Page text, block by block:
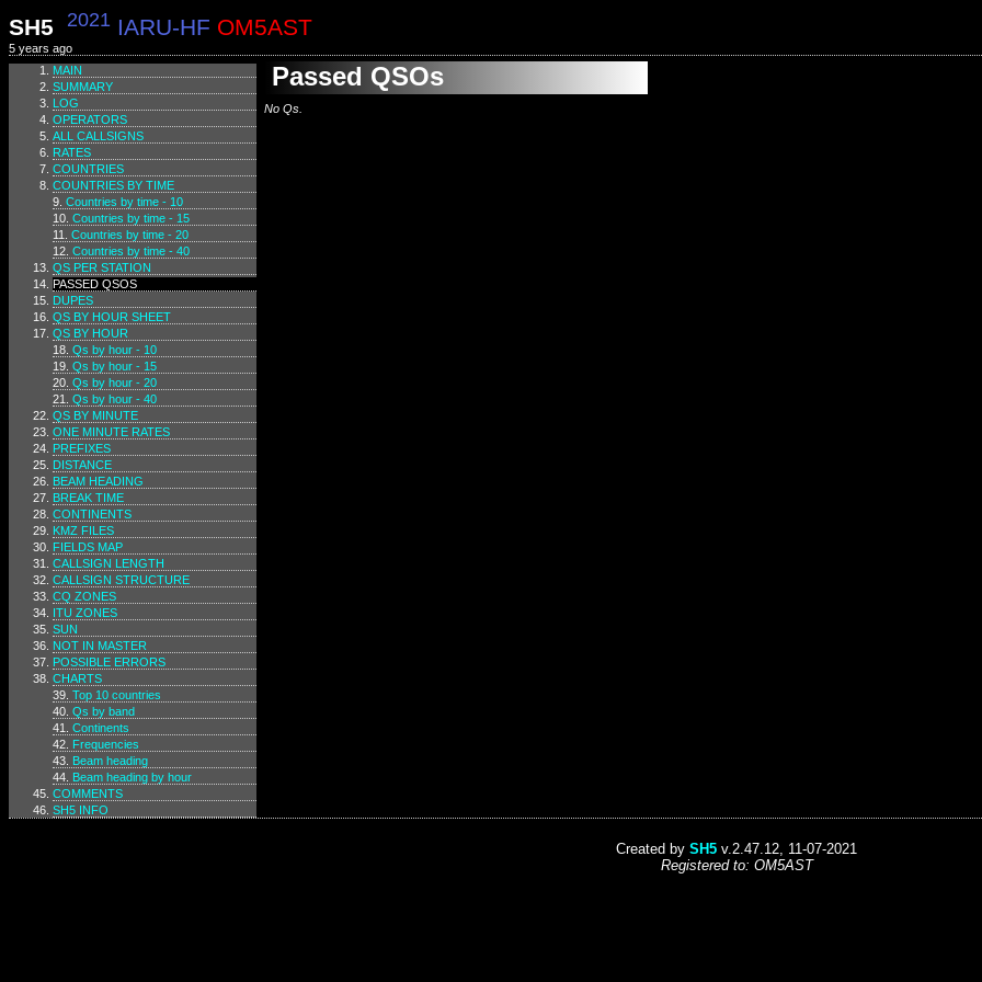
SH5 2021 IARU-HF OM5AST
5 years ago
MAIN
SUMMARY
LOG
OPERATORS
ALL CALLSIGNS
RATES
COUNTRIES
COUNTRIES BY TIME
Countries by time - 10
Countries by time - 15
Countries by time - 20
Countries by time - 40
QS PER STATION
PASSED QSOS
DUPES
QS BY HOUR SHEET
QS BY HOUR
Qs by hour - 10
Qs by hour - 15
Qs by hour - 20
Qs by hour - 40
QS BY MINUTE
ONE MINUTE RATES
PREFIXES
DISTANCE
BEAM HEADING
BREAK TIME
CONTINENTS
KMZ FILES
FIELDS MAP
CALLSIGN LENGTH
CALLSIGN STRUCTURE
CQ ZONES
ITU ZONES
SUN
NOT IN MASTER
POSSIBLE ERRORS
CHARTS
Top 10 countries
Qs by band
Continents
Frequencies
Beam heading
Beam heading by hour
COMMENTS
SH5 INFO
Passed QSOs
No Qs.
Created by SH5 v.2.47.12, 11-07-2021
Registered to: OM5AST